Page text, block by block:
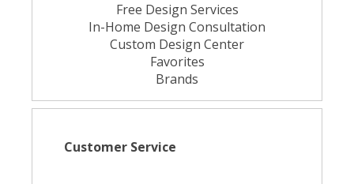
Free Design Services
In-Home Design Consultation
Custom Design Center
Favorites
Brands
Customer Service